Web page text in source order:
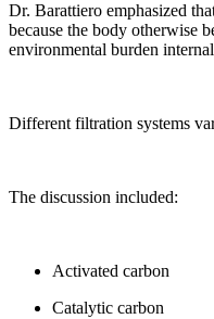
Dr. Barattiero emphasized
because the body otherwise
environmental burden
Different filtration systems
The discussion included:
Activated carbon
Catalytic carbon